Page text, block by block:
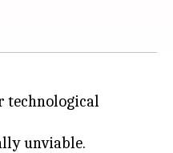
technological
unviable.